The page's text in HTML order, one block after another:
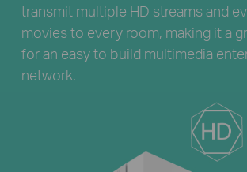
transmit multiple HD streams and
movies to every room, making it a
for an easy to build multimedia
network.